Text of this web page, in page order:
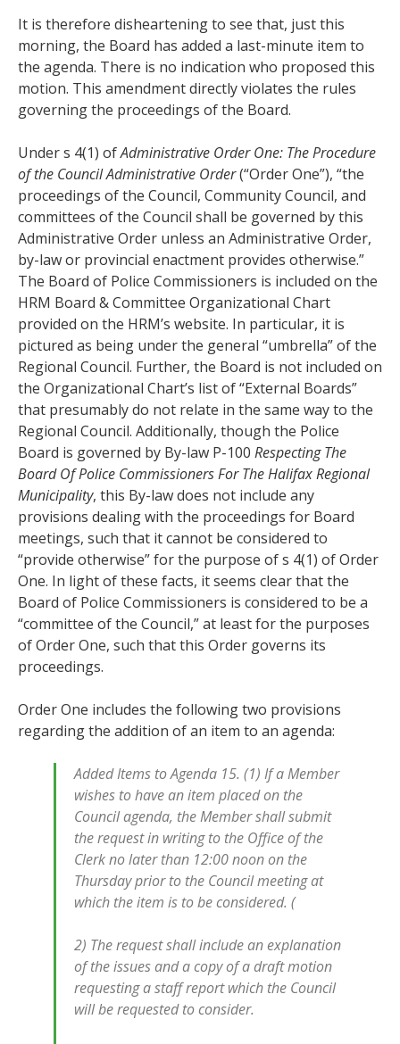
It is therefore disheartening to see that, just this
morning, the Board has added a last-minute item to
the agenda. There is no indication who proposed this
motion. This amendment directly violates the rules
governing the proceedings of the Board.
Under s 4(1) ofAdministrative Order One: The Procedure
of the Council Administrative Order(“Order One”), “the
proceedings of the Council, Community Council, and
committees of the Council shall be governed by this
Administrative Order unless an Administrative Order,
by-law or provincial enactment provides otherwise.”
The Board of Police Commissioners is included on the
HRM Board & Committee Organizational Chart
provided on the HRM’s website. In particular, it is
pictured as being under the general “umbrella” of the
Regional Council. Further, the Board is not included on
the Organizational Chart’s list of “External Boards”
that presumably do not relate in the same way to the
Regional Council. Additionally, though the Police
Board is governed by By-law P-100 Respecting The
Board Of Police Commissioners For The Halifax Regional
Municipality, this By-law does not include any
provisions dealing with the proceedings for Board
meetings, such that it cannot be considered to
“provide otherwise” for the purpose of s 4(1) of Order
One. In light of these facts, it seems clear that the
Board of Police Commissioners is considered to be a
“committee of the Council,” at least for the purposes
of Order One, such that this Order governs its
proceedings.
Order One includes the following two provisions
regarding the addition of an item to an agenda:
Added Items to Agenda 15. (1) If a Member
wishes to have an item placed on the
Council agenda, the Member shall submit
the request in writing to the Office of the
Clerk no later than 12:00 noon on the
Thursday prior to the Council meeting at
which the item is to be considered. (
2) The request shall include an explanation
of the issues and a copy of a draft motion
requesting a staff report which the Council
will be requested to consider.